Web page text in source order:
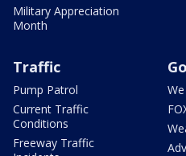
Military Appreciation
Month
Traffic
Pump Patrol
Current Traffic
Conditions
Freeway Traffic